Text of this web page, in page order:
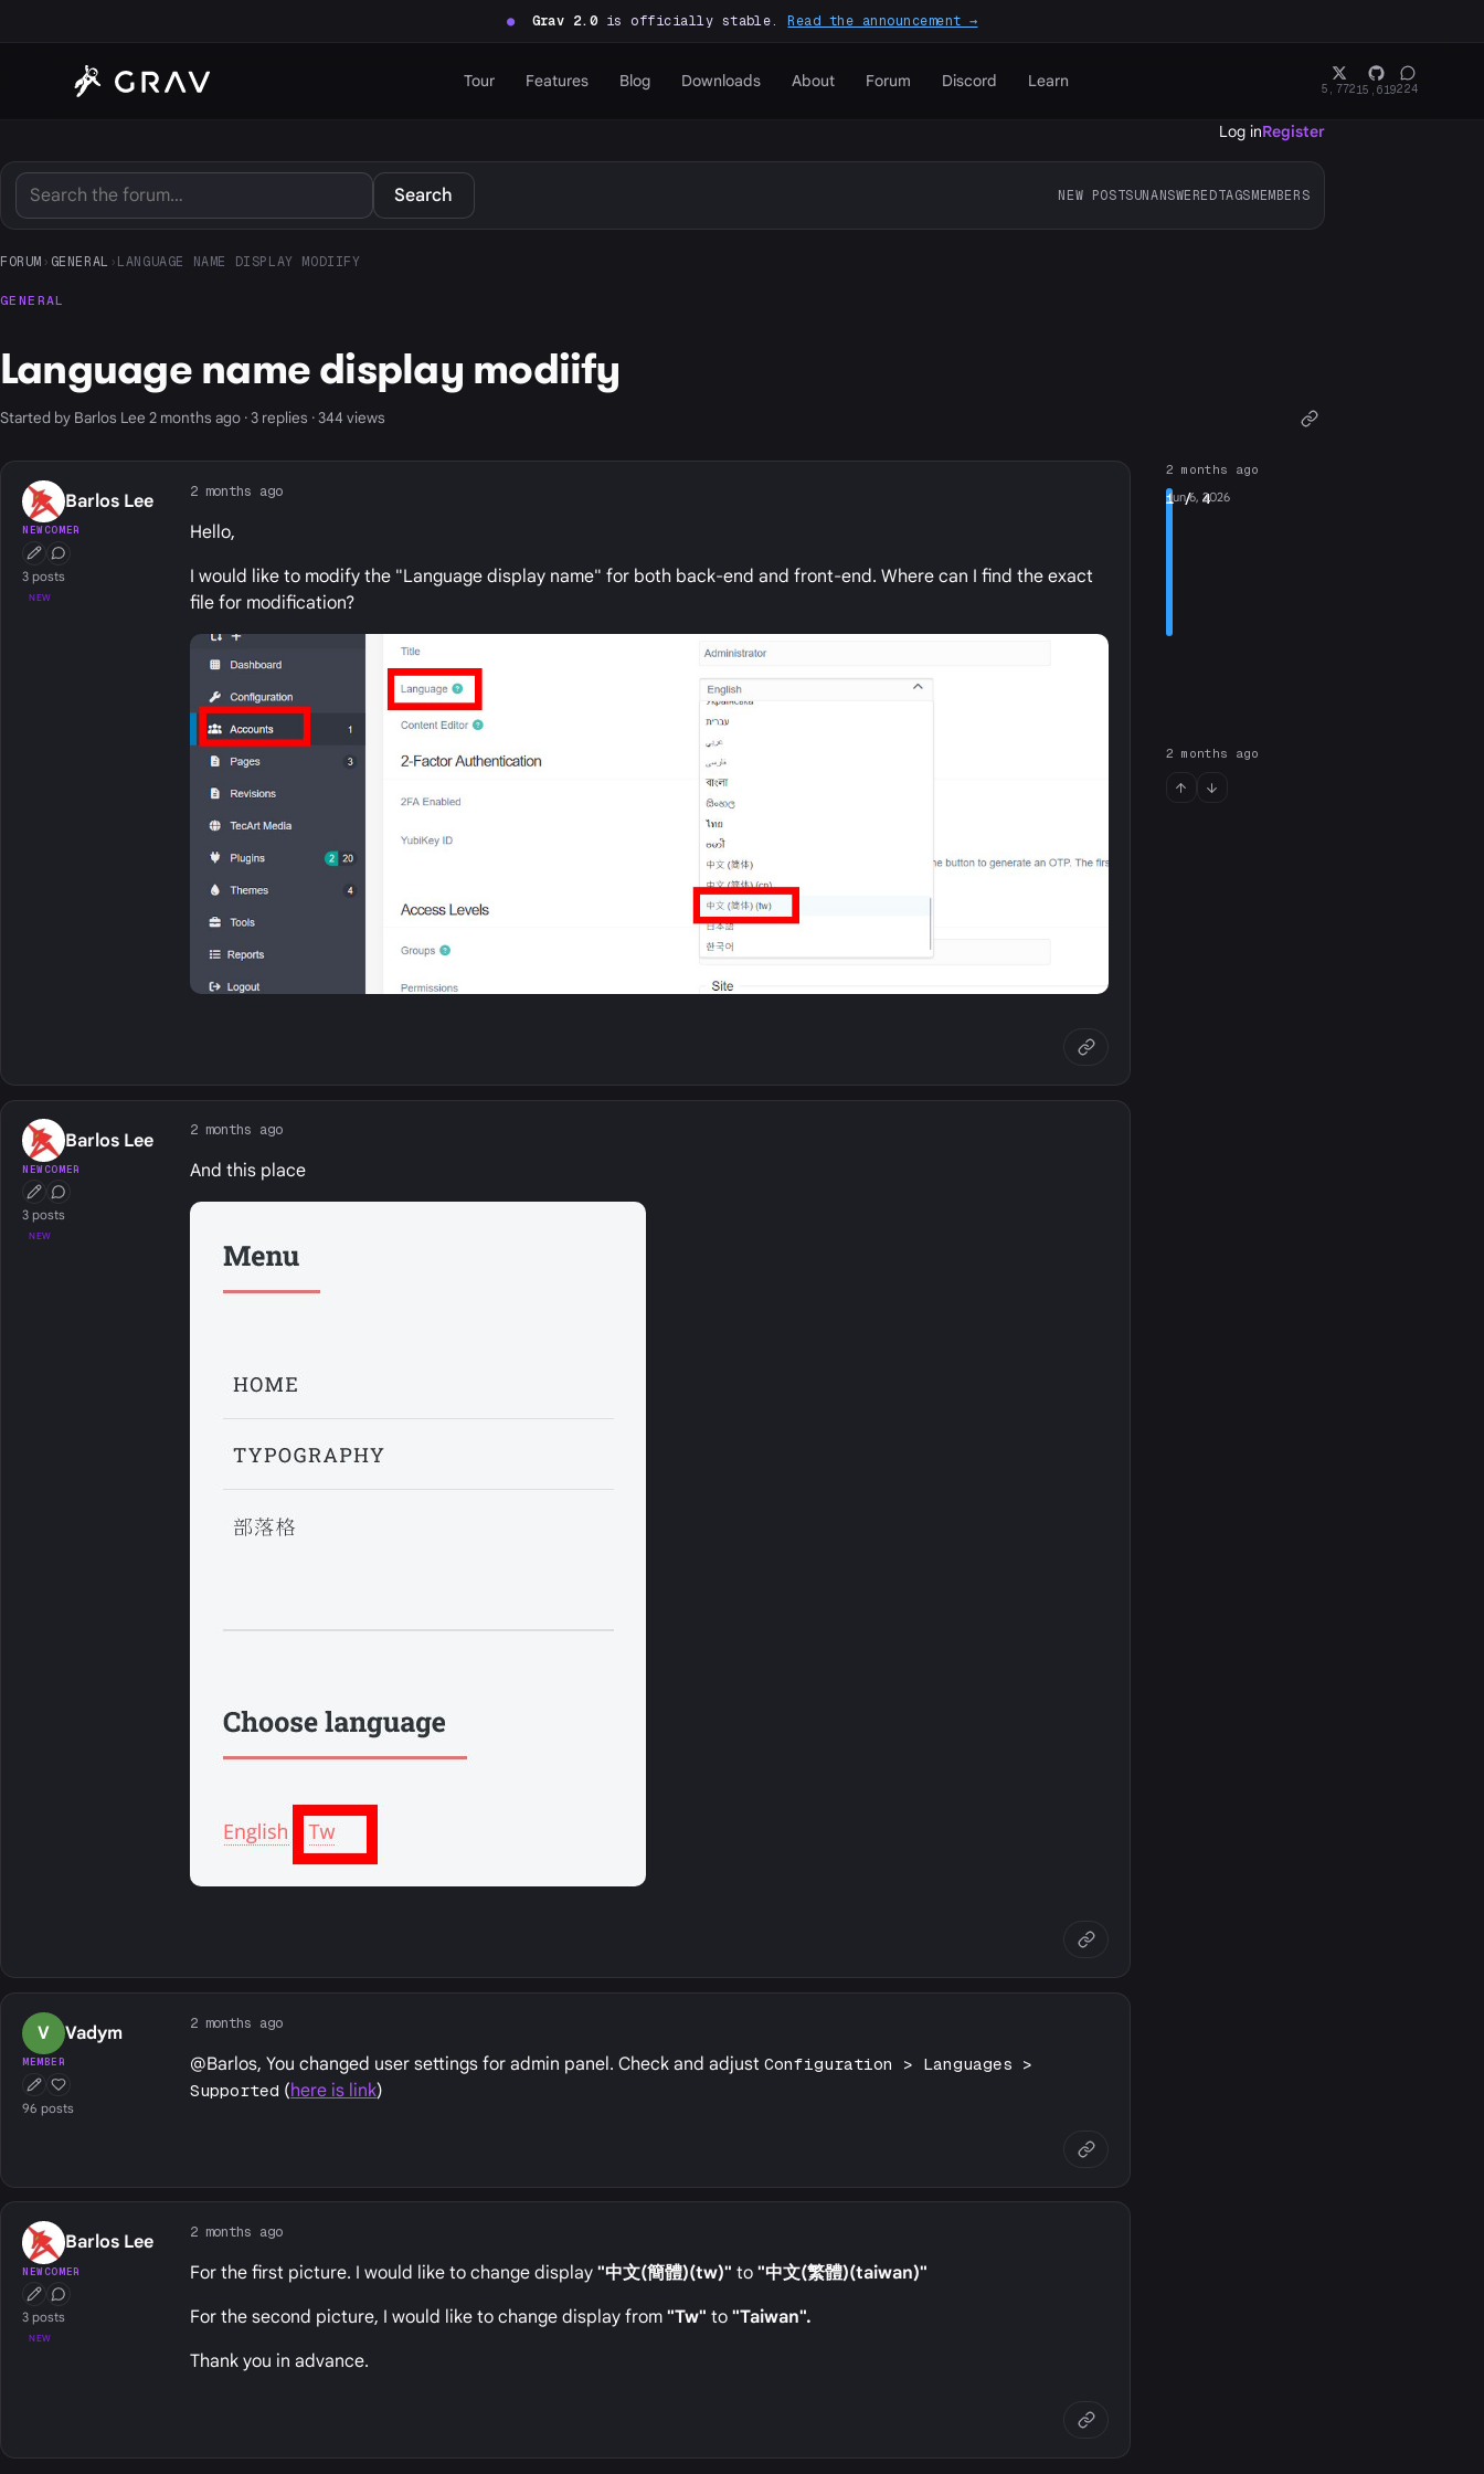
● Grav 2.0is officially stable.Read the announcement →
Tour Features Blog Downloads About Forum Discord Learn 5,77215,619224
Log inRegister
Search NEW POSTSUNANSWEREDTAGSMEMBERS
FORUM › GENERAL › LANGUAGE NAME DISPLAY MODIIFY
GENERAL
Language name display modiify
Started by Barlos Lee 2 months ago · 3 replies · 344 views
Barlos Lee
NEWCOMER
First Post
Conversation Starter
3 posts
NEW
2 months ago
Hello,
I would like to modify the "Language display name" for both back-end and front-end. Where can I find the exact
file for modification?
Barlos Lee
NEWCOMER
First Post
Conversation Starter
3 posts
NEW
2 months ago
And this place
V Vadym
MEMBER
First PostWell Liked
96 posts
2 months ago
@Barlos, You changed user settings for admin panel. Check and adjustConfiguration > Languages >
Supported (here is link)
Barlos Lee
NEWCOMER
First Post
Conversation Starter
3 posts
NEW
2 months ago
For the first picture. I would like to change display"中文(簡體)(tw)" to"中文(繁體)(taiwan)"
For the second picture, I would like to change display from"Tw" to"Taiwan".
Thank you in advance.
2 months ago
1/ 4
Jun 6, 2026
2 months ago